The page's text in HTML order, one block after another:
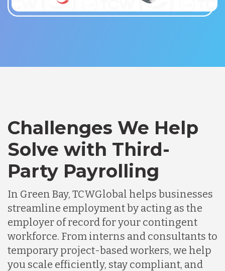
Challenges We Help
Solve with Third-
Party Payrolling
In Green Bay, TCWGlobal helps businesses
streamline employment by acting as the
employer of record for your contingent
workforce. From interns and consultants to
temporary project-based workers, we help
you scale efficiently, stay compliant, and